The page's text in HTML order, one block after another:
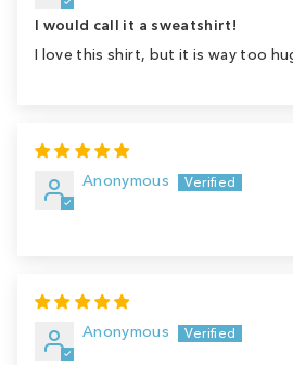
I would call it a sweatshirt!
I love this shirt, but it is way too
Anonymous
Anonymous